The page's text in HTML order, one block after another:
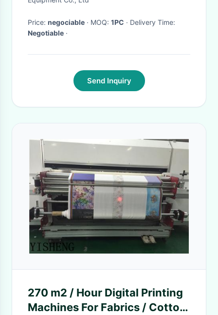
Price: negociable · MOQ: 1PC
· Delivery Time:
Negotiable ·
Send Inquiry
270 m2 / Hour Digital Printing
Machines For Fabrics / Cotton